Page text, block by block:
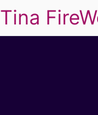
Tina